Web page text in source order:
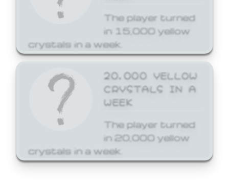
The player turned
in 15,000 yellow
crystals in a week.
20,000 YELLOW
CRYSTALS IN A
WEEK
The player turned
in 20,000 yellow
crystals in a week.